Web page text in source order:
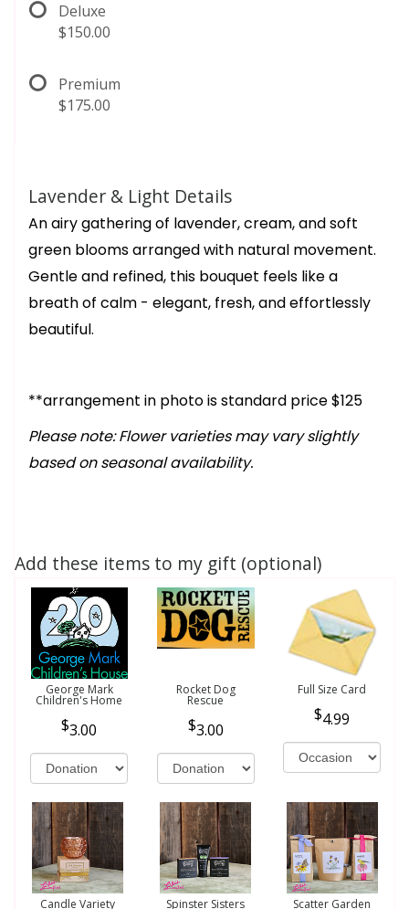
Deluxe
$150.00
Premium
$175.00
Lavender & Light Details
An airy gathering of lavender, cream, and soft
green blooms arranged with natural movement.
Gentle and refined, this bouquet feels like a
breath of calm - elegant, fresh, and effortlessly
beautiful.
**arrangement in photo is standard price $125
Please note: Flower varieties may vary slightly
based on seasonal availability.
Add these items to my gift (optional)
George Mark
Children's Home
3.00
Rocket Dog
Rescue
3.00
Full Size Card
4.99
Candle Variety Spinster Sisters Scatter Garden